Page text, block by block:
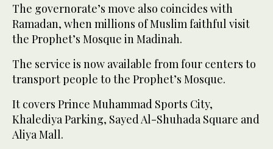
The governorate’s move also coincides with
Ramadan, when millions of Muslim faithful visit
the Prophet’s Mosque in Madinah.
The service is now available from four centers to
transport people to the Prophet’s Mosque.
It covers Prince Muhammad Sports City,
Khalediya Parking, Sayed Al-Shuhada Square and
Aliya Mall.